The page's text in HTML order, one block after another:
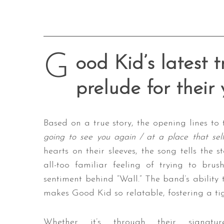
G ood Kid’s latest
prelude for their
Based on a true story, the opening lines to
going to see you again / at a place that
hearts on their sleeves, the song tells the
all-too familiar feeling of trying to
sentiment behind “Wall.” The band’s
makes Good Kid so relatable, fostering a